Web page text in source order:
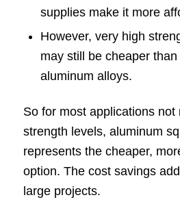
supplies make it more
However, very high
may still be cheaper
aluminum alloys.
So for most applications not
strength levels, aluminum
represents the cheaper,
option. The cost savings
large projects.